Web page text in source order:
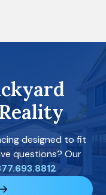
designed to fit
questions? Our